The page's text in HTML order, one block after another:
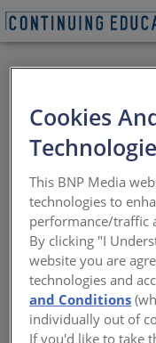
All
Offices
Vulnerable
curtainwall and
Cookies
This BNP Media
technologies to
performance/traffic
By clicking "I
website you are
technologies and
and Conditions
individually out of
If you'd like to take